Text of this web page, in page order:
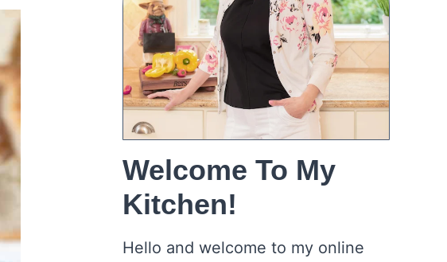
Welcome To My
Kitchen!
Hello and welcome to my online